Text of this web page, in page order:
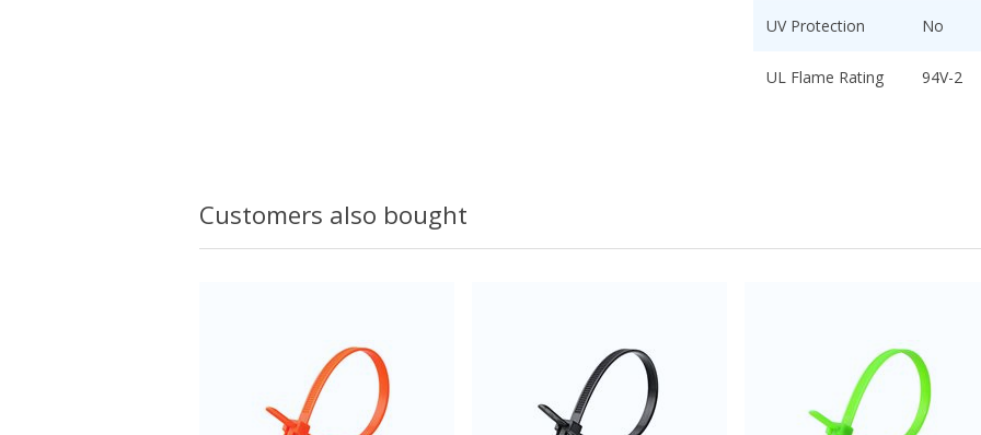
UV Protection No
UL Flame Rating 94V-2
Customers also bought